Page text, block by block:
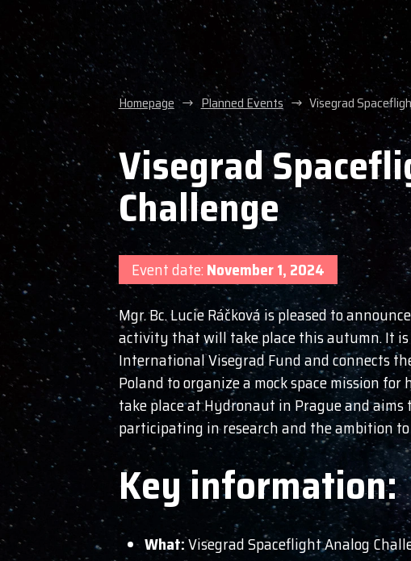
Homepage Planned Events Visegrad
Visegrad
Challenge
Event date: November 1, 2024
Mgr. Bc. Lucie Ráčková is pleased to
activity that will take place this autumn. It
International Visegrad Fund and connects
Poland to organize a mock space mission
take place at Hydronaut in Prague and
participating in research and the ambition
Key information:
What:Visegrad Spaceflight Analog